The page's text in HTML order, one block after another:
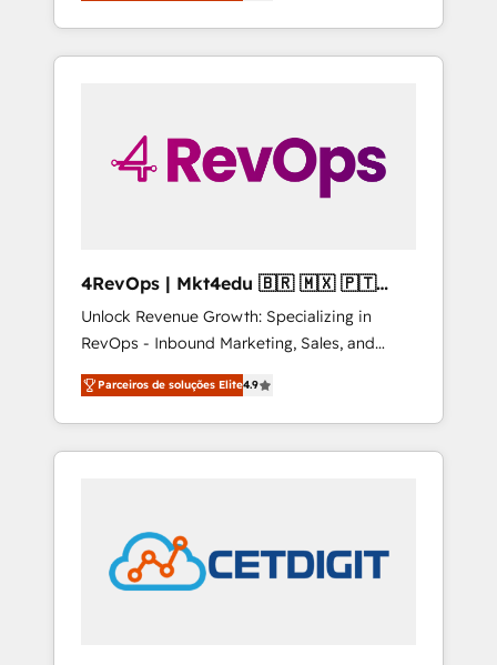
willing to work hand-in-hand with your team
to simplify the complex and build a better
4RevOps | Mkt4edu 🇧🇷 🇲🇽 🇵🇹
🇦🇪 🇺🇸
Unlock Revenue Growth: Specializing in
RevOps - Inbound Marketing, Sales, and
Customer Success We specialize in driving
revenue growth for companies across
industries through tailored marketing, sales,
and customer success strategies, utilizing
in education market, we offer unparalleled
insights. Operating in five countries—Brazil,
UAE (Abu Dhabi/Dubai/Sharjah), Mexico,
Parceiros de soluções Elite4.9